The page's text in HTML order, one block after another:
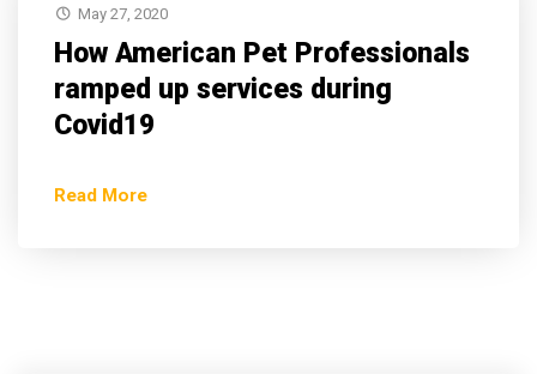
May 27, 2020
How American Pet Professionals
ramped up services during
Covid19
Read More